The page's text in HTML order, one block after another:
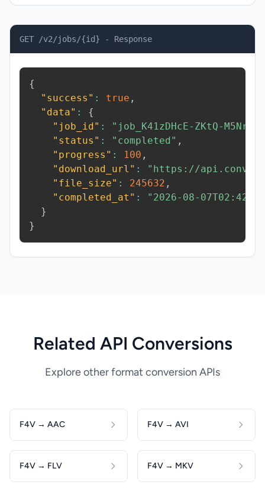
GET /v2/jobs/{id} - Response
{
"success" : true ,
"data" :
{
"job_id" : "job_K41zDHcE-ZKtQ-M5Nr"
"status" : "completed" ,
"progress" : 100 ,
"download_url" :
"https://
"file_size" : 245632 ,
"completed_at" :
"2026-08-
}
}
Related API Conversions
Explore other format conversion APIs
F4V → AAC F4V → AVI
F4V → FLV F4V → MKV